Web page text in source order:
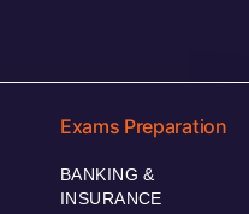
Exams Preparation
BANKING &
INSURANCE